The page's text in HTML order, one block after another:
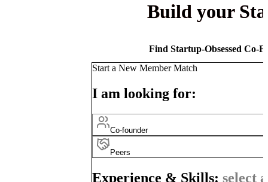
Build your
Find Startup-Obsessed Co-
Start a New Member Match
I am looking for:
Co-founder
Peers
Experience & Skills: select